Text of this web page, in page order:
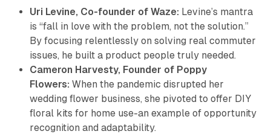
Uri Levine, Co-founder of Waze: Levine’s mantra
is “fall in love with the problem, not the solution.”
By focusing relentlessly on solving real commuter
issues, he built a product people truly needed.
Cameron Harvesty, Founder of Poppy
Flowers: When the pandemic disrupted her
wedding flower business, she pivoted to offer DIY
floral kits for home use-an example of opportunity
recognition and adaptability.